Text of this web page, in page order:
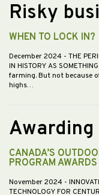
Risky
WHEN TO LOCK IN?
December 2024 - THE
IN HISTORY AS
farming. But not because
highs…
CANADA’S
PROGRAM AWARDS
November 2024 -
TECHNOLOGY FOR